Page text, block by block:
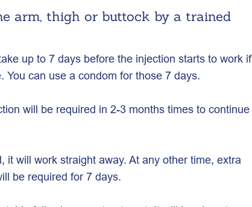
arm, thigh or buttock by a trained
up to 7 days before the injection starts to work if
can use a condom for those 7 days.
will be required in 2-3 months times to continue
will work straight away. At any other time, extra
be required for 7 days.